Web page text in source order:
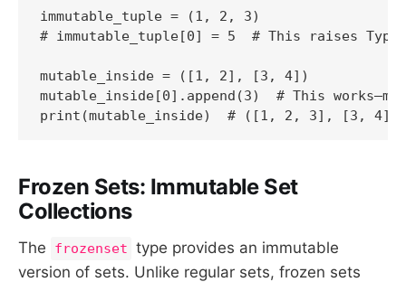
immutable_tuple = (1, 2, 3)
# immutable_tuple[0] = 5  # This raises
mutable_inside = ([1, 2], [3, 4])
mutable_inside[0].append(3)  # This
print(mutable_inside)  # ([1, 2, 3], [3, 4])
Frozen Sets: Immutable Set
Collections
The frozenset type provides an immutable
version of sets. Unlike regular sets, frozen sets